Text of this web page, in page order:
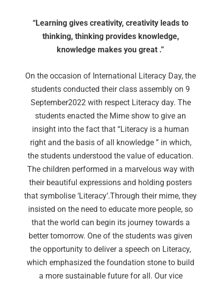
“Learning gives creativity, creativity leads to
thinking, thinking provides knowledge,
knowledge makes you great .”
On the occasion of International Literacy Day, the
students conducted their class assembly on 9
September2022 with respect Literacy day. The
students enacted the Mime show to give an
insight into the fact that “Literacy is a human
right and the basis of all knowledge ” in which,
the students understood the value of education.
The children performed in a marvelous way with
their beautiful expressions and holding posters
that symbolise ‘Literacy’.Through their mime, they
insisted on the need to educate more people, so
that the world can begin its journey towards a
better tomorrow. One of the students was given
the opportunity to deliver a speech on Literacy,
which emphasized the foundation stone to build
a more sustainable future for all. Our vice